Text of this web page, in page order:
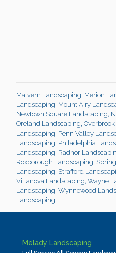
Malvern Landscaping, Merion
Landscaping, Mount Airy
Newtown Square Landscaping,
Oreland Landscaping,
Landscaping, Penn Valley
Landscaping, Philadelphia
Landscaping, Radnor
Roxborough Landscaping,
Landscaping, Strafford
Villanova Landscaping, Wayne
Landscaping, Wynnewood
Landscaping
Melady Landscaping